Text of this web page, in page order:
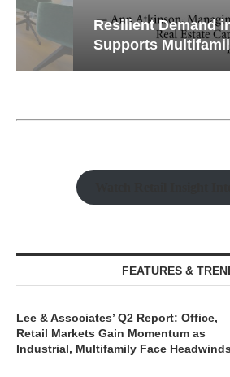
Resilient Demand in Key
Supports Multifamily
FEATURES &
Lee & Associates’ Q2 Report: Office,
Retail Markets Gain Momentum as
Industrial, Multifamily Face Headwinds